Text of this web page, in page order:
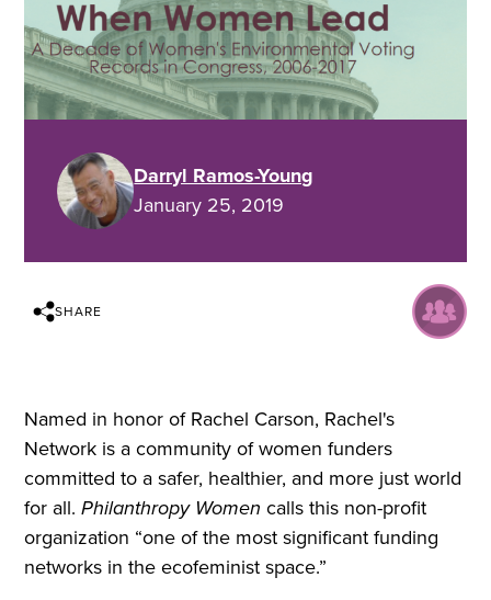
Darryl Ramos-Young
January 25, 2019
SHARE
Named in honor of Rachel Carson, Rachel's
Network is a community of women funders
committed to a safer, healthier, and more just world
for all.Philanthropy Women calls this non-profit
organization “one of the most significant funding
networks in the ecofeminist space.”